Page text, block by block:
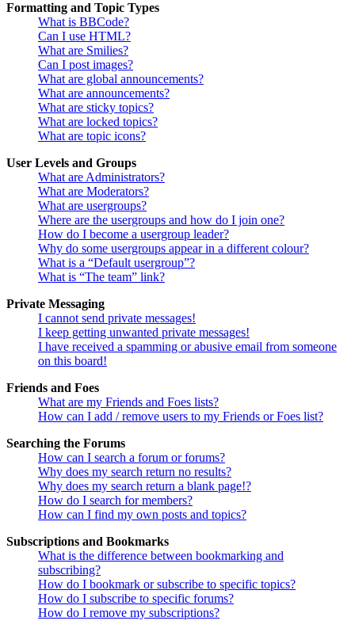
Formatting and Topic Types
What is BBCode?
Can I use HTML?
What are Smilies?
Can I post images?
What are global announcements?
What are announcements?
What are sticky topics?
What are locked topics?
What are topic icons?
User Levels and Groups
What are Administrators?
What are Moderators?
What are usergroups?
Where are the usergroups and how do I join one?
How do I become a usergroup leader?
Why do some usergroups appear in a different colour?
What is a “Default usergroup”?
What is “The team” link?
Private Messaging
I cannot send private messages!
I keep getting unwanted private messages!
I have received a spamming or abusive email from someone
on this board!
Friends and Foes
What are my Friends and Foes lists?
How can I add / remove users to my Friends or Foes list?
Searching the Forums
How can I search a forum or forums?
Why does my search return no results?
Why does my search return a blank page!?
How do I search for members?
How can I find my own posts and topics?
Subscriptions and Bookmarks
What is the difference between bookmarking and
subscribing?
How do I bookmark or subscribe to specific topics?
How do I subscribe to specific forums?
How do I remove my subscriptions?